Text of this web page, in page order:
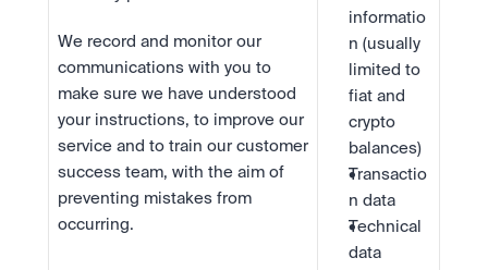
We record and monitor our
communications with you to
make sure we have understood
your instructions, to improve our
service and to train our customer
success team, with the aim of
preventing mistakes from
occurring.
informatio
n (usually
limited to
fiat and
crypto
balances)
Transactio
n data
Technical
data